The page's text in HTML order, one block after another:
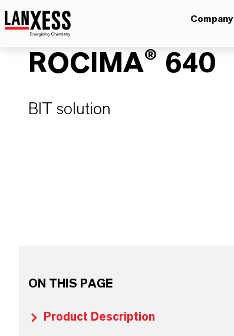
Company
ROCIMA® 640
BIT solution
ON THIS PAGE
Product Description